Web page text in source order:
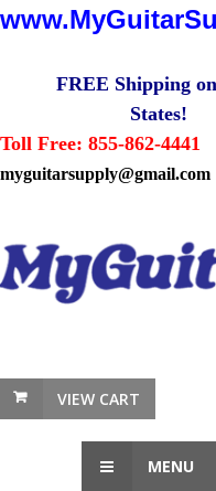
FREE Shipping
States!
Toll Free: 855-862-4441
myguitarsupply@gmail.com
VIEW CART
MENU